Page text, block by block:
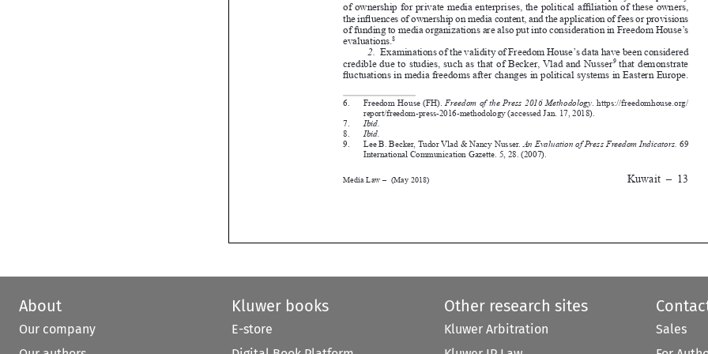
   




 
 

  



  

Media Law –  (May 2018)
evaluations.8
Examinations of the validity of Freedom House’s data have been considered
credible due to studies, such as that of Becker, Vlad and Nusser9 that demonstrate
fluctuations in media freedoms after changes in political systems in Eastern Europe.
6. Freedom House (FH). Freedom of the Press 2016 Methodology. https://freedomhouse.org/
report/freedom-press-2016-methodology (accessed Jan. 17, 2018).
Ibid.
8.
Ibid.
International Communication Gazette. 5, 28. (2007).
About
Our company
Kluwer books
E-store
Other research sites
Kluwer Arbitration
Sales